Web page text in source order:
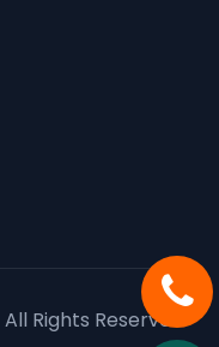
All Rights Reserved.